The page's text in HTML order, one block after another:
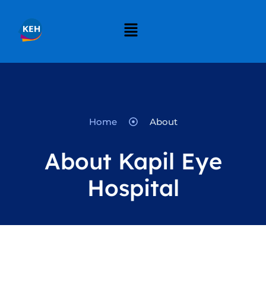
Home About
About Kapil Eye
Hospital